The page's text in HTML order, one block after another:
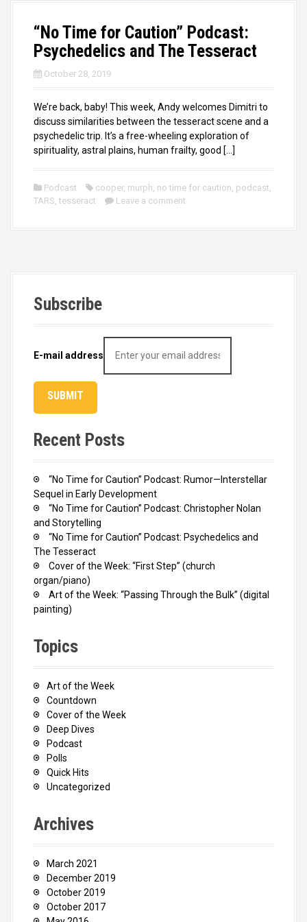
“No Time for Caution” Podcast:
Psychedelics and The Tesseract
October 28, 2019
We’re back, baby! This week, Andy welcomes Dimitri to
discuss similarities between the tesseract scene and a
psychedelic trip. It’s a free-wheeling exploration of
spirituality, astral plains, human frailty, good […]
Podcast cooper, murph no time for caution podcast
TARS tesseract Leave a comment
Subscribe
E-mail address
Recent Posts
“No Time for Caution” Podcast: Rumor—Interstellar
Sequel in Early Development
“No Time for Caution” Podcast: Christopher Nolan
and Storytelling
“No Time for Caution” Podcast: Psychedelics and
The Tesseract
Cover of the Week: “First Step” (church
organ/piano)
Art of the Week: “Passing Through the Bulk” (digital
painting)
Topics
Art of the Week
Countdown
Cover of the Week
Deep Dives
Podcast
Polls
Quick Hits
Uncategorized
Archives
March 2021
December 2019
October 2019
October 2017